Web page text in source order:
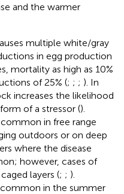
and the warmer
multiple white/gray
in egg production
mortality as high as 10%
of 25% (; ; ; ). In
increases the likelihood
of a stressor ().
in free range
outdoors or on deep
where the disease
however, cases of
layers (; ; ).
in the summer